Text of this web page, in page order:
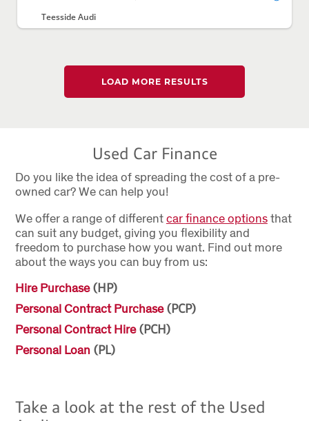
Teesside Audi
LOAD MORE RESULTS
Used Car Finance
Do you like the idea of spreading the cost of a pre-
owned car? We can help you!
We offer a range of differentcar finance optionsthat
can suit any budget, giving you flexibility and
freedom to purchase how you want. Find out more
about the ways you can buy from us:
Hire Purchase(HP)
Personal Contract Purchase(PCP)
Personal Contract Hire(PCH)
Personal Loan(PL)
Take a look at the rest of the Used